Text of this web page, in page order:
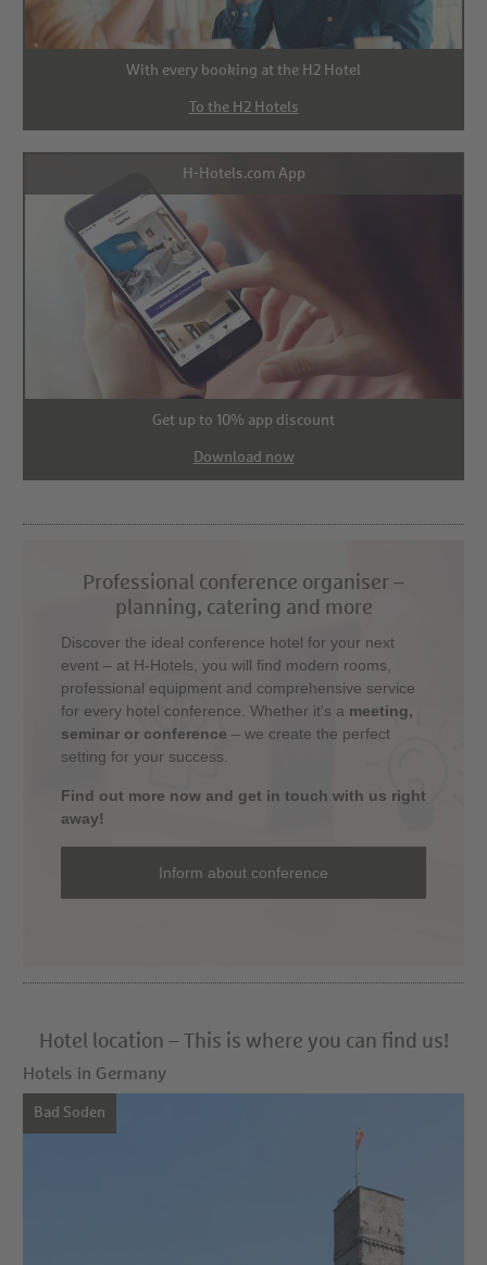
With every booking at the H2 Hotel
To the H2 Hotels
H-Hotels.com App
Get up to 10% app discount
Download now
Professional conference organiser –
planning, catering and more
Discover the ideal conference hotel for your next
event – at H-Hotels, you will find modern rooms,
professional equipment and comprehensive service
for every hotel conference. Whether it's a meeting,
seminar or conference – we create the perfect
setting for your success.
Find out more now and get in touch with us right
away!
Inform about conference
Hotel location – This is where you can find us!
Hotels in Germany
Bad Soden